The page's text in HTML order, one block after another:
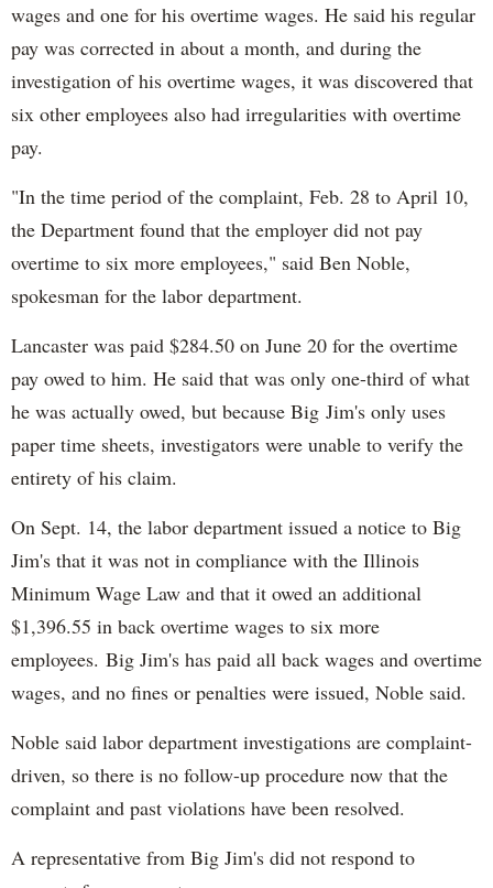
wages and one for his overtime wages. He said his regular
pay was corrected in about a month, and during the
investigation of his overtime wages, it was discovered that
six other employees also had irregularities with overtime
pay.
"In the time period of the complaint, Feb. 28 to April 10,
the Department found that the employer did not pay
overtime to six more employees," said Ben Noble,
spokesman for the labor department.
Lancaster was paid $284.50 on June 20 for the overtime
pay owed to him. He said that was only one-third of what
he was actually owed, but because Big Jim's only uses
paper time sheets, investigators were unable to verify the
entirety of his claim.
On Sept. 14, the labor department issued a notice to Big
Jim's that it was not in compliance with the Illinois
Minimum Wage Law and that it owed an additional
$1,396.55 in back overtime wages to six more
employees. Big Jim's has paid all back wages and overtime
wages, and no fines or penalties were issued, Noble said.
Noble said labor department investigations are complaint-
driven, so there is no follow-up procedure now that the
complaint and past violations have been resolved.
A representative from Big Jim's did not respond to